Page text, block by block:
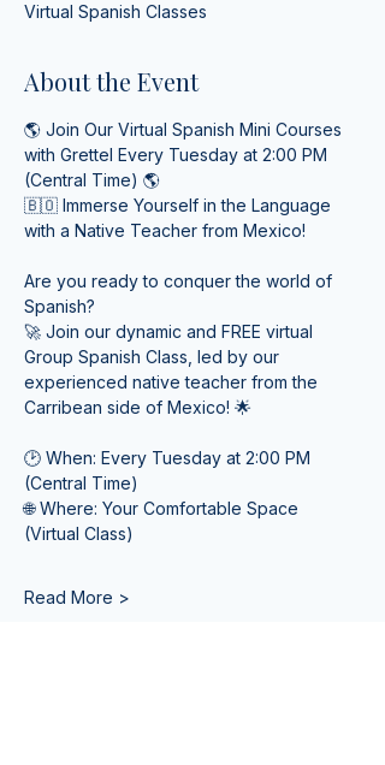
Virtual Spanish Classes
About the Event
🌎 Join Our Virtual Spanish Mini Courses
with Grettel Every Tuesday at 2:00 PM
(Central Time) 🌎
🇧🇴 Immerse Yourself in the Language
with a Native Teacher from Mexico!
Are you ready to conquer the world of
Spanish?
🚀 Join our dynamic and FREE virtual
Group Spanish Class, led by our
experienced native teacher from the
Carribean side of Mexico! 🌟
🕑 When: Every Tuesday at 2:00 PM
(Central Time)
🌐 Where: Your Comfortable Space
(Virtual Class)
Read More >